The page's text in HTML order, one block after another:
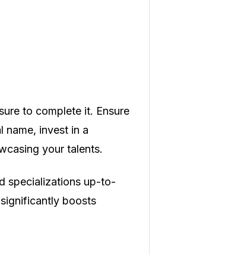
to complete it. Ensure
name, invest in a
your talents.
specializations up-to-
boosts